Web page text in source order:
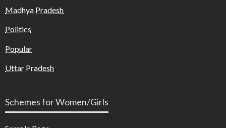
Madhya Pradesh
Politics
Popular
Uttar Pradesh
Schemes for Women/Girls